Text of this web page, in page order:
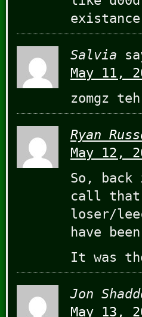
Salvia
May 11,
zomgz
Ryan
May 12,
So, back
call that
loser/
have
It was
Jon
May 13,